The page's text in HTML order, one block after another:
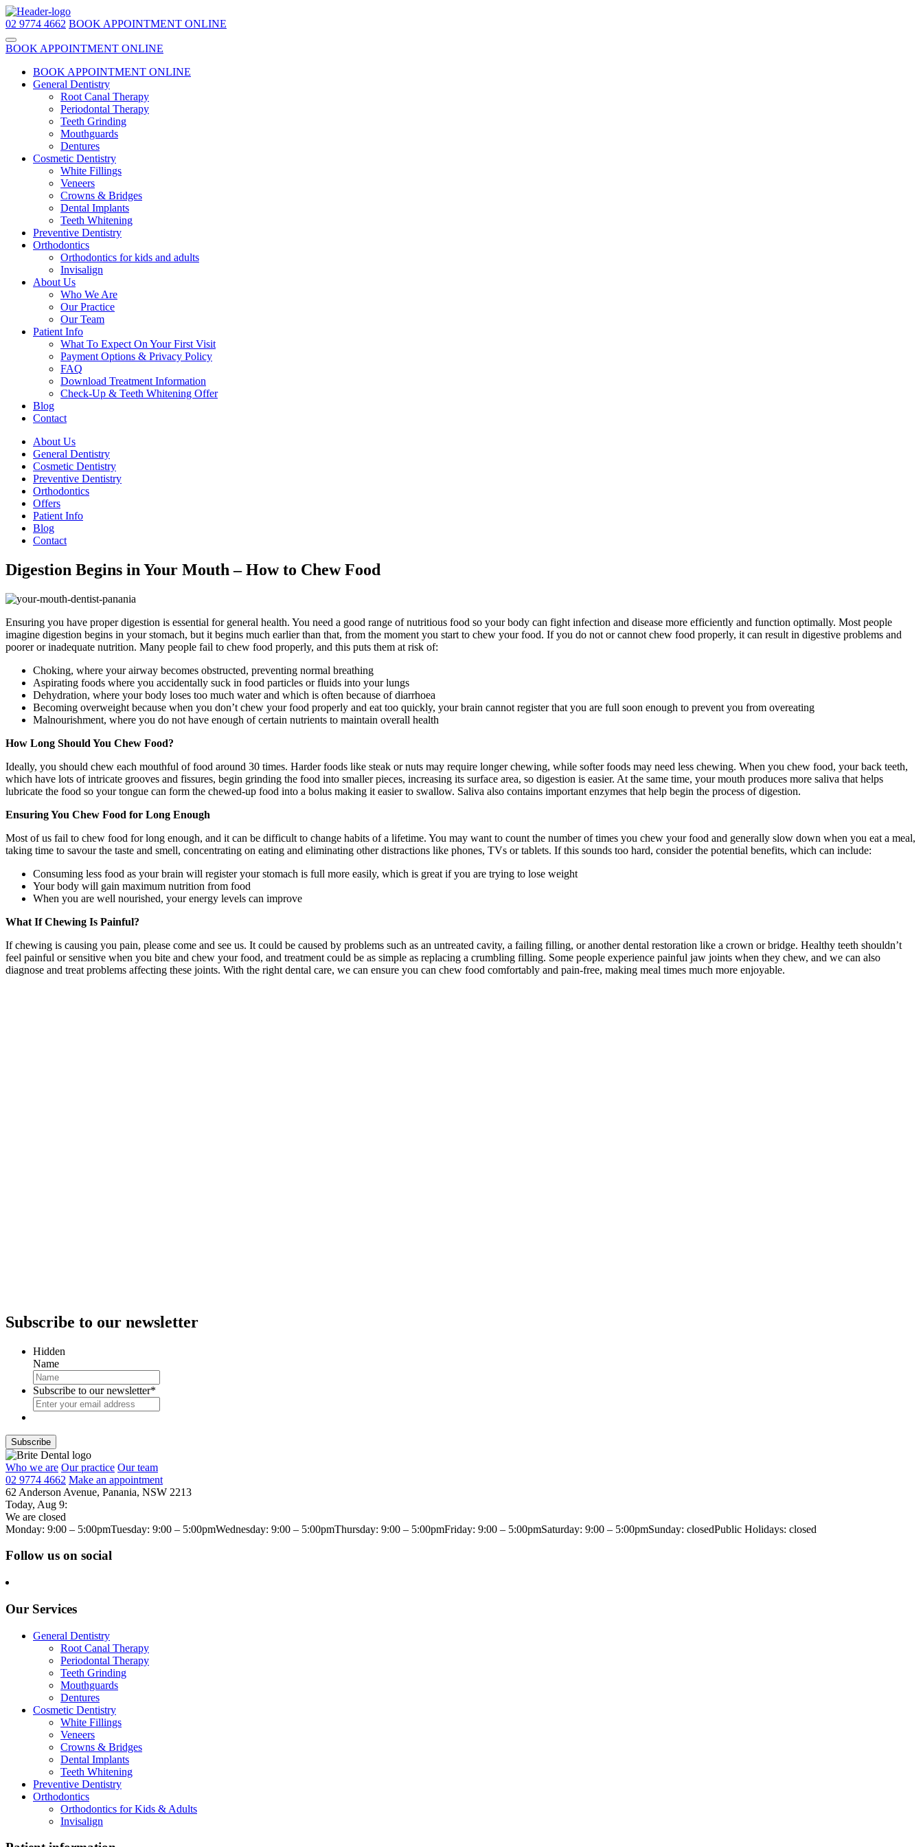
02 9774 4662 BOOK APPOINTMENT ONLINE
BOOK APPOINTMENT ONLINE
BOOK APPOINTMENT ONLINE
General Dentistry
Root Canal Therapy
Periodontal Therapy
Teeth Grinding
Mouthguards
Dentures
Cosmetic Dentistry
White Fillings
Veneers
Crowns & Bridges
Dental Implants
Teeth Whitening
Preventive Dentistry
Orthodontics
Orthodontics for kids and adults
Invisalign
About Us
Who We Are
Our Practice
Our Team
Patient Info
What To Expect On Your First Visit
Payment Options & Privacy Policy
FAQ
Download Treatment Information
Check-Up & Teeth Whitening Offer
Blog
Contact
About Us
General Dentistry
Cosmetic Dentistry
Preventive Dentistry
Orthodontics
Offers
Patient Info
Blog
Contact
Digestion Begins in Your Mouth – How to Chew Food
Ensuring you have proper digestion is essential for general health. You need a good range of nutritious food so your body can fight infection and disease more efficiently and function optimally. Most people
imagine digestion begins in your stomach, but it begins much earlier than that, from the moment you start to chew your food. If you do not or cannot chew food properly, it can result in digestive problems and
poorer or inadequate nutrition. Many people fail to chew food properly, and this puts them at risk of:
Choking, where your airway becomes obstructed, preventing normal breathing
Aspirating foods where you accidentally suck in food particles or fluids into your lungs
Dehydration, where your body loses too much water and which is often because of diarrhoea
Becoming overweight because when you don’t chew your food properly and eat too quickly, your brain cannot register that you are full soon enough to prevent you from overeating
Malnourishment, where you do not have enough of certain nutrients to maintain overall health
How Long Should You Chew Food?
Ideally, you should chew each mouthful of food around 30 times. Harder foods like steak or nuts may require longer chewing, while softer foods may need less chewing. When you chew food, your back teeth,
which have lots of intricate grooves and fissures, begin grinding the food into smaller pieces, increasing its surface area, so digestion is easier. At the same time, your mouth produces more saliva that helps
lubricate the food so your tongue can form the chewed-up food into a bolus making it easier to swallow. Saliva also contains important enzymes that help begin the process of digestion.
Ensuring You Chew Food for Long Enough
Most of us fail to chew food for long enough, and it can be difficult to change habits of a lifetime. You may want to count the number of times you chew your food and generally slow down when you eat a meal,
taking time to savour the taste and smell, concentrating on eating and eliminating other distractions like phones, TVs or tablets. If this sounds too hard, consider the potential benefits, which can include:
Consuming less food as your brain will register your stomach is full more easily, which is great if you are trying to lose weight
Your body will gain maximum nutrition from food
When you are well nourished, your energy levels can improve
What If Chewing Is Painful?
If chewing is causing you pain, please come and see us. It could be caused by problems such as an untreated cavity, a failing filling, or another dental restoration like a crown or bridge. Healthy teeth shouldn’t
feel painful or sensitive when you bite and chew your food, and treatment could be as simple as replacing a crumbling filling. Some people experience painful jaw joints when they chew, and we can also
diagnose and treat problems affecting these joints. With the right dental care, we can ensure you can chew food comfortably and pain-free, making meal times much more enjoyable.
Subscribe to our newsletter
Hidden
Name
Subscribe to our newsletter*
Who we are Our practice Our team
02 9774 4662 Make an appointment
62 Anderson Avenue, Panania, NSW 2213
Today, Aug 9:
We are closed
Monday: 9:00 – 5:00pmTuesday: 9:00 – 5:00pmWednesday: 9:00 – 5:00pmThursday: 9:00 – 5:00pmFriday: 9:00 – 5:00pmSaturday: 9:00 – 5:00pmSunday: closedPublic Holidays: closed
Follow us on social
Our Services
General Dentistry
Root Canal Therapy
Periodontal Therapy
Teeth Grinding
Mouthguards
Dentures
Cosmetic Dentistry
White Fillings
Veneers
Crowns & Bridges
Dental Implants
Teeth Whitening
Preventive Dentistry
Orthodontics
Orthodontics for Kids & Adults
Invisalign